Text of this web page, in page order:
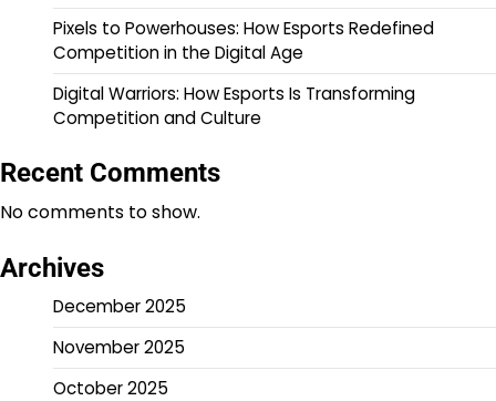
Pixels to Powerhouses: How Esports Redefined
Competition in the Digital Age
Digital Warriors: How Esports Is Transforming
Competition and Culture
Recent Comments
No comments to show.
Archives
December 2025
November 2025
October 2025